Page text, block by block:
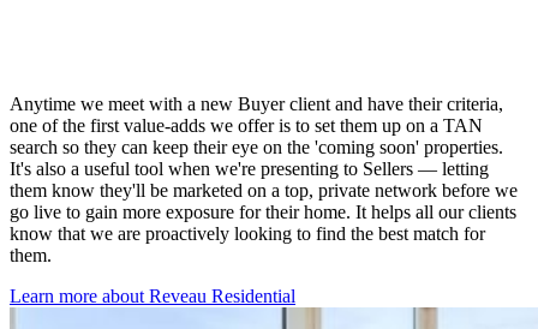
Anytime we meet with a new Buyer client and have their criteria,
one of the first value-adds we offer is to set them up on a TAN
search so they can keep their eye on the 'coming soon' properties.
It's also a useful tool when we're presenting to Sellers — letting
them know they'll be marketed on a top, private network before we
go live to gain more exposure for their home. It helps all our clients
know that we are proactively looking to find the best match for
them.
Learn more about Reveau Residential